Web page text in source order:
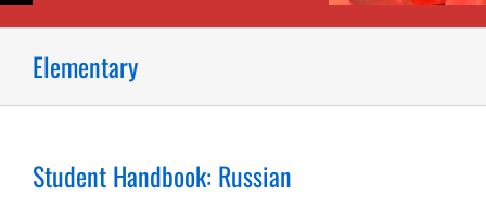
Elementary
Student Handbook: Russian